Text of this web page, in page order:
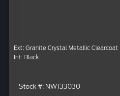
Ext: Granite Crystal Metallic Clearcoat
Int: Black
Stock #: NW133030